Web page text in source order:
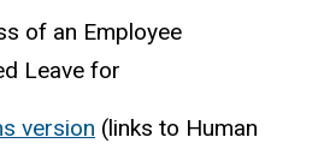
of an Employee
Leave for
version (links to Human